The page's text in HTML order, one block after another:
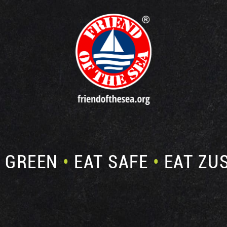
• EAT SAFE •EAT